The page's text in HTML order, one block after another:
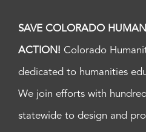
SAVE COLORADO
ACTION! Colorado
dedicated to humanities
We join efforts with
statewide to design and